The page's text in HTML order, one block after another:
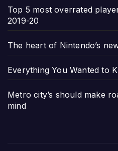
Top 5 most overrated
2019-20
The heart of Nintendo’s
Everything You Wanted to
Metro city’s should make
mind